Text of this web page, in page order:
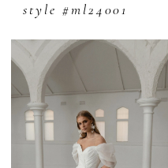
style #ml24001